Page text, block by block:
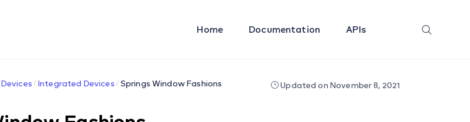
Home Documentation APIs
Devices Integrated Devices Springs Window Fashions Updated on November 8, 2021